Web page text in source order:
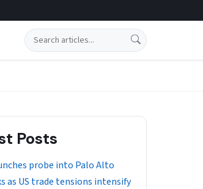
Search
Posts
probe into Palo Alto
as US trade tensions intensify